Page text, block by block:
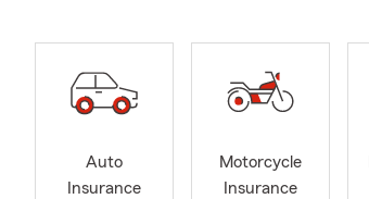
Auto
Insurance
Motorcycle
Insurance